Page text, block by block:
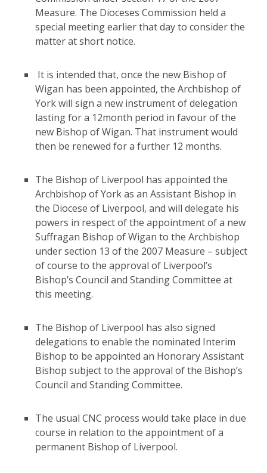
Measure. The Dioceses Commission held a
special meeting earlier that day to consider the
matter at short notice.
It is intended that, once the new Bishop of
Wigan has been appointed, the Archbishop of
York will sign a new instrument of delegation
lasting for a 12month period in favour of the
new Bishop of Wigan. That instrument would
then be renewed for a further 12 months.
The Bishop of Liverpool has appointed the
Archbishop of York as an Assistant Bishop in
the Diocese of Liverpool, and will delegate his
powers in respect of the appointment of a new
Suffragan Bishop of Wigan to the Archbishop
under section 13 of the 2007 Measure – subject
of course to the approval of Liverpool’s
Bishop’s Council and Standing Committee at
this meeting.
The Bishop of Liverpool has also signed
delegations to enable the nominated Interim
Bishop to be appointed an Honorary Assistant
Bishop subject to the approval of the Bishop’s
Council and Standing Committee.
The usual CNC process would take place in due
course in relation to the appointment of a
permanent Bishop of Liverpool.